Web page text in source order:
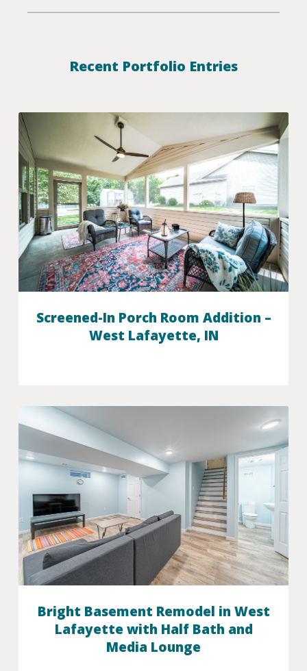
Recent Portfolio Entries
Screened-In Porch Room Addition –
West Lafayette, IN
Bright Basement Remodel in West
Lafayette with Half Bath and
Media Lounge